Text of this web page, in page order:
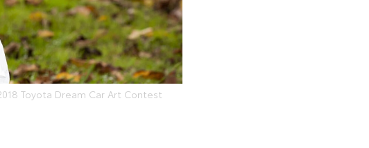
Toyota Dream Car Art Contest